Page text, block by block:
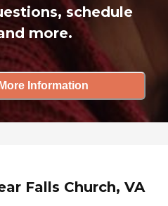
schedule
more.
Information
Falls Church, VA